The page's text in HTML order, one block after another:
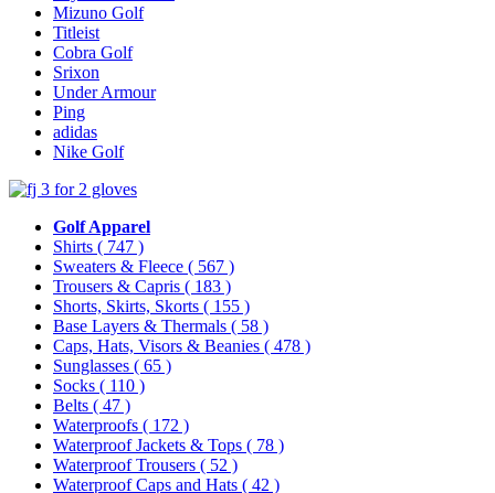
Mizuno Golf
Titleist
Cobra Golf
Srixon
Under Armour
Ping
adidas
Nike Golf
Golf Apparel
Shirts ( 747 )
Sweaters & Fleece ( 567 )
Trousers & Capris ( 183 )
Shorts, Skirts, Skorts ( 155 )
Base Layers & Thermals ( 58 )
Caps, Hats, Visors & Beanies ( 478 )
Sunglasses ( 65 )
Socks ( 110 )
Belts ( 47 )
Waterproofs ( 172 )
Waterproof Jackets & Tops ( 78 )
Waterproof Trousers ( 52 )
Waterproof Caps and Hats ( 42 )